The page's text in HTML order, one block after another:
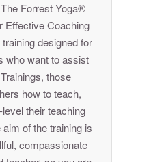
Forrest Yoga®
Effective Coaching
designed for
who want to assist
those
how to teach,
their teaching
of the training is
compassionate